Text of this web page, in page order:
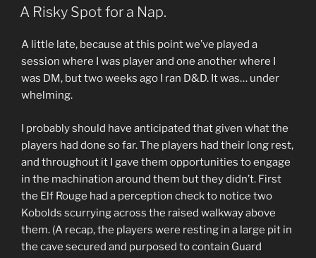
Cyanwrath”
ON
A Risky Spot for a Nap.
A little late, because at this point we’ve played a
session where I was player and one another where I
was DM, but two weeks ago I ran D&D. It was… under
whelming.
I probably should have anticipated that given what the
players had done so far. The players had their long rest,
and throughout it I gave them opportunities to engage
in the machination around them but they didn’t. First
the Elf Rouge had a perception check to notice two
Kobolds scurrying across the raised walkway above
them. (A recap, the players were resting in a large pit in
the cave secured and purposed to contain Guard